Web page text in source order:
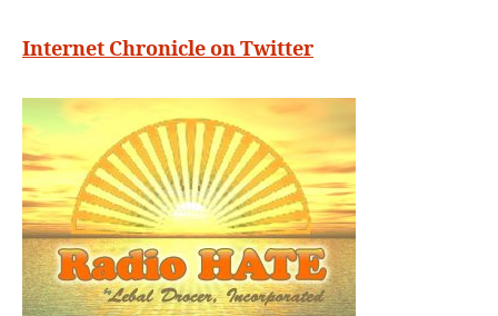
Internet Chronicle on Twitter